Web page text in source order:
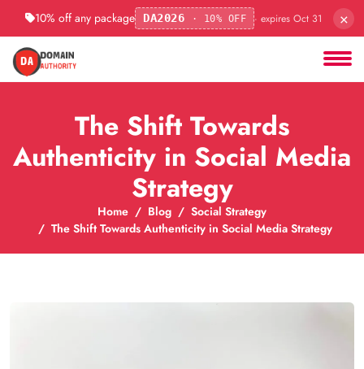
10% off any package DA2026 · 10% OFF · expires Oct 31 ×
The Shift Towards
Authenticity in Social Media
Strategy
Home Blog
Social Strategy
The Shift Towards Authenticity in Social Media Strategy